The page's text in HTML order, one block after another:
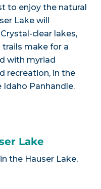
to enjoy the natural
Lake will
clear lakes,
make for a
with myriad
recreation, in the
Idaho Panhandle.
Lake
the Hauser Lake,